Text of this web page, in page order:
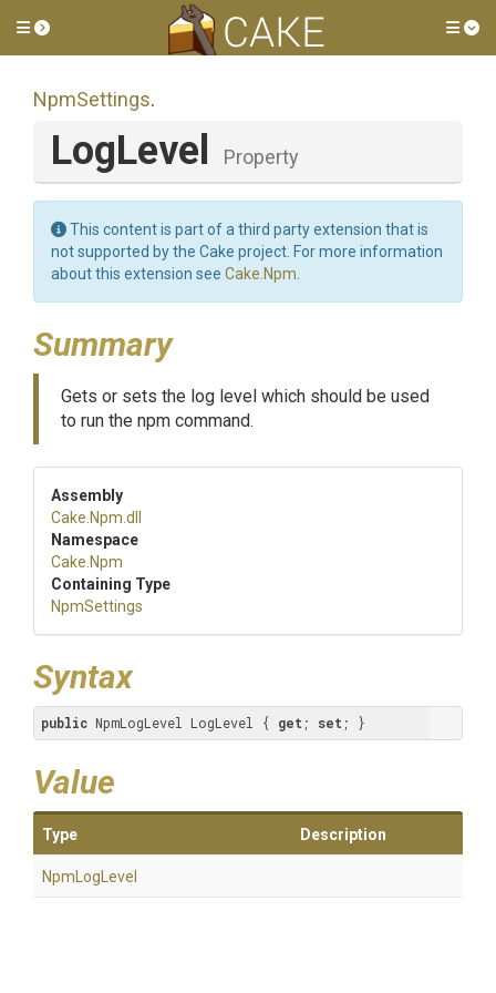
Toggle side menu
NpmSettings.
LogLevel Property
This content is part of a third party extension that is
not supported by the Cake project. For more information
about this extension see Cake.Npm
Summary
Gets or sets the log level which should be used
to run the npm command.
Assembly
Cake .Npm .dll
Namespace
Cake .Npm
Containing Type
NpmSettings
Syntax
public NpmLogLevel LogLevel { get ; set ; }
Value
Type Description
NpmLogLevel